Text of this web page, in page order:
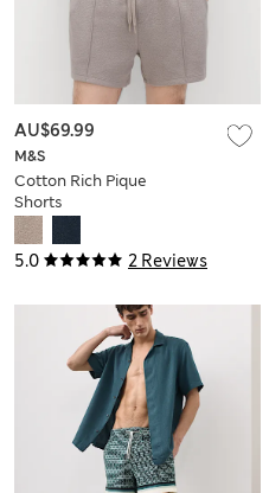
5.0 2 Reviews
M&S
Cotton Rich Pique
Shorts
AU$69.99